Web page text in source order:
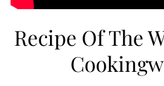
Recipe Of The